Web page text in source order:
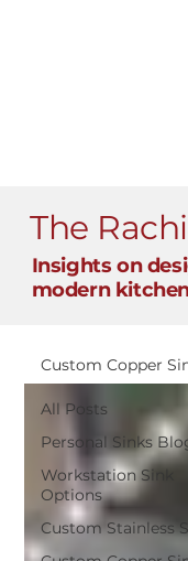
The
Insights on
modern
All Posts
Personal Sinks
Workstation Sink
Options
Custom Stainless
Custom Copper